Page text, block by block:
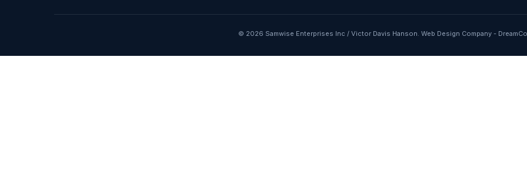
© 2026 Samwise Enterprises Inc / Victor Davis Hanson. Web Design Company -